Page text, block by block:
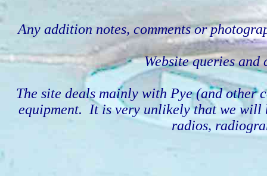
Any addition notes, comments or
Website queries
The site deals mainly with Pye (and other
equipment. It is very unlikely that we will
radios,